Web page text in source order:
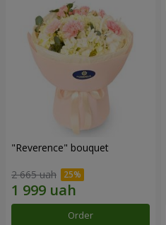
"Reverence" bouquet
2 665 uah
Order